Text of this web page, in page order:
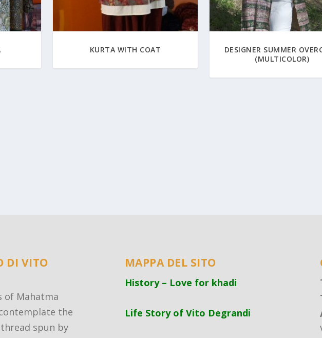
KURTA WITH COAT
DESIGNER SUMMER
(MULTICOLOR)
DI VITO
of Mahatma
the
spun by
MAPPA DEL SITO
History – Love for khadi
Life Story of Vito Degrandi